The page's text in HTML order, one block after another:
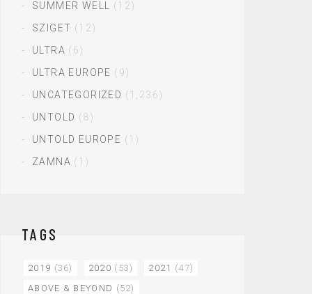
SUMMER WELL
(12)
SZIGET (12)
ULTRA (6)
ULTRA EUROPE (9)
UNCATEGORIZED (1,236)
UNTOLD (8)
UNTOLD EUROPE (1)
ZAMNA (1)
TAGS
2019 (36) 2020 (53) 2021 (47)
ABOVE & BEYOND (52)